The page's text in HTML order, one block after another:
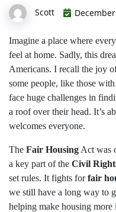
Scott
Imagine a place where
feel at home. Sadly, this
Americans. I recall the joy
some people, like those
face huge challenges in
a roof over their head. It’s
welcomes everyone.
The Fair Housing Act was
a key part of the Civil
set rules. It fights forfair
we still have a long way to
helping make housing more